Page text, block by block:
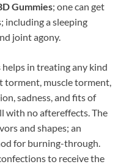
Gummies; one can get
including a sleeping
joint agony.
helps in treating any kind
torment, muscle torment,
sadness, and fits of
with no aftereffects. The
and shapes; an
for burning-through.
to receive the